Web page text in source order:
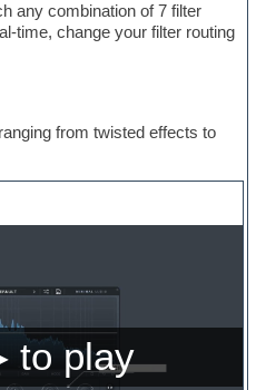
any combination of 7 filter
time, change your filter routing
from twisted effects to